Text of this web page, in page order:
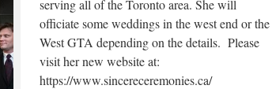
serving all of the Toronto area. She will
officiate some weddings in the west end or the
West GTA depending on the details. Please
visit her new website at:
https://www.sincereceremonies.ca/